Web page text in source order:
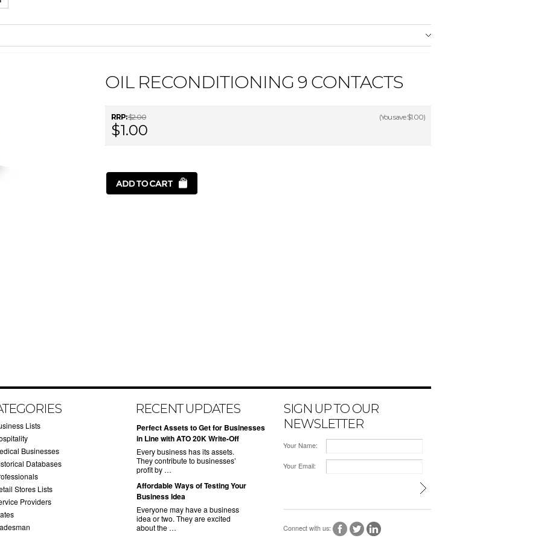
OIL RECONDITIONING 9 CONTACTS
RRP:$2.00 (You save$1.00)
$1.00
Lists
Businesses
Databases
Stores Lists
Providers
RECENT UPDATES
​Perfect Assets to Get for Businesses
in Line with ATO 20K Write-Off
Every business has its assets.
They contribute to businesses’
profit by …
​Affordable Ways of Testing Your
Business Idea
Everyone may have a business
idea or two. They are excited
about the …
SIGN UP TO OUR
NEWSLETTER
Your Name:
Your Email:
Connect with us: